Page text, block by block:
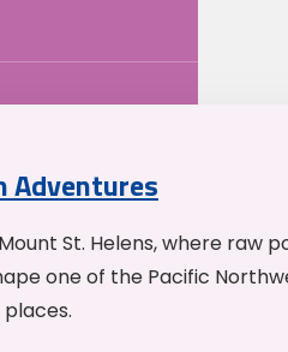
Adventures
St. Helens, where raw
one of the Pacific